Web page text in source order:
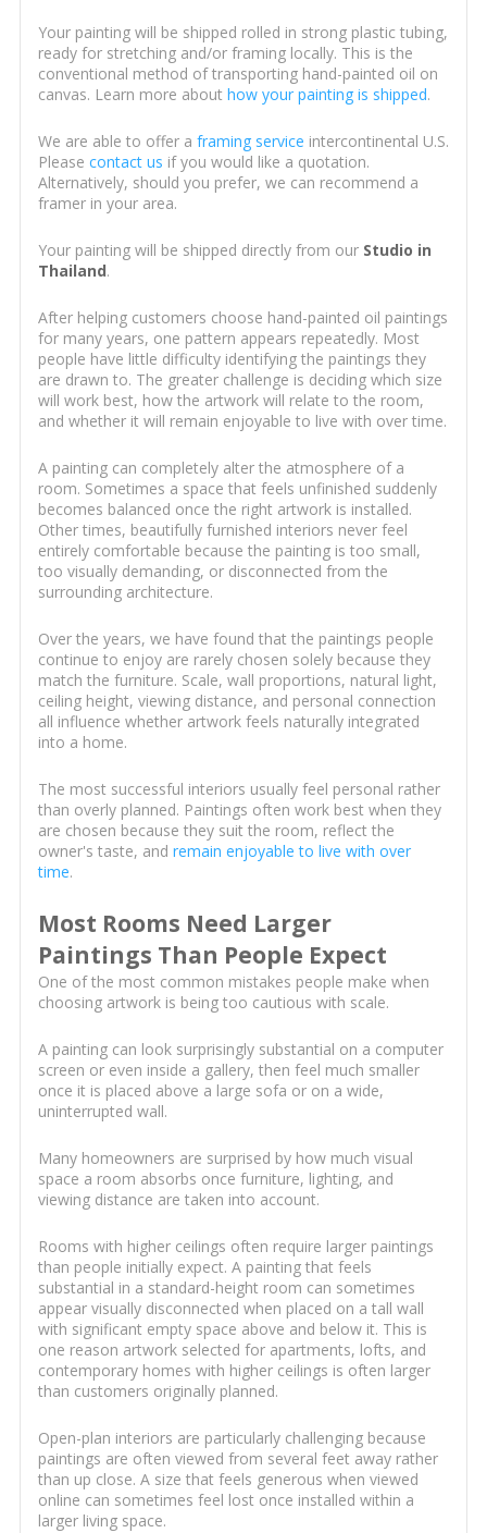
Your painting will be shipped rolled in strong plastic tubing,
ready for stretching and/or framing locally. This is the
conventional method of transporting hand-painted oil on
canvas. Learn more about how your painting is shipped.
We are able to offer a framing service intercontinental U.S.
Please contact us if you would like a quotation.
Alternatively, should you prefer, we can recommend a
framer in your area.
Your painting will be shipped directly from our Studio in
Thailand.
After helping customers choose hand-painted oil paintings
for many years, one pattern appears repeatedly. Most
people have little difficulty identifying the paintings they
are drawn to. The greater challenge is deciding which size
will work best, how the artwork will relate to the room,
and whether it will remain enjoyable to live with over time.
A painting can completely alter the atmosphere of a
room. Sometimes a space that feels unfinished suddenly
becomes balanced once the right artwork is installed.
Other times, beautifully furnished interiors never feel
entirely comfortable because the painting is too small,
too visually demanding, or disconnected from the
surrounding architecture.
Over the years, we have found that the paintings people
continue to enjoy are rarely chosen solely because they
match the furniture. Scale, wall proportions, natural light,
ceiling height, viewing distance, and personal connection
all influence whether artwork feels naturally integrated
into a home.
The most successful interiors usually feel personal rather
than overly planned. Paintings often work best when they
are chosen because they suit the room, reflect the
owner's taste, and remain enjoyable to live with over
time.
Most Rooms Need Larger
Paintings Than People Expect
One of the most common mistakes people make when
choosing artwork is being too cautious with scale.
A painting can look surprisingly substantial on a computer
screen or even inside a gallery, then feel much smaller
once it is placed above a large sofa or on a wide,
uninterrupted wall.
Many homeowners are surprised by how much visual
space a room absorbs once furniture, lighting, and
viewing distance are taken into account.
Rooms with higher ceilings often require larger paintings
than people initially expect. A painting that feels
substantial in a standard-height room can sometimes
appear visually disconnected when placed on a tall wall
with significant empty space above and below it. This is
one reason artwork selected for apartments, lofts, and
contemporary homes with higher ceilings is often larger
than customers originally planned.
Open-plan interiors are particularly challenging because
paintings are often viewed from several feet away rather
than up close. A size that feels generous when viewed
online can sometimes feel lost once installed within a
larger living space.